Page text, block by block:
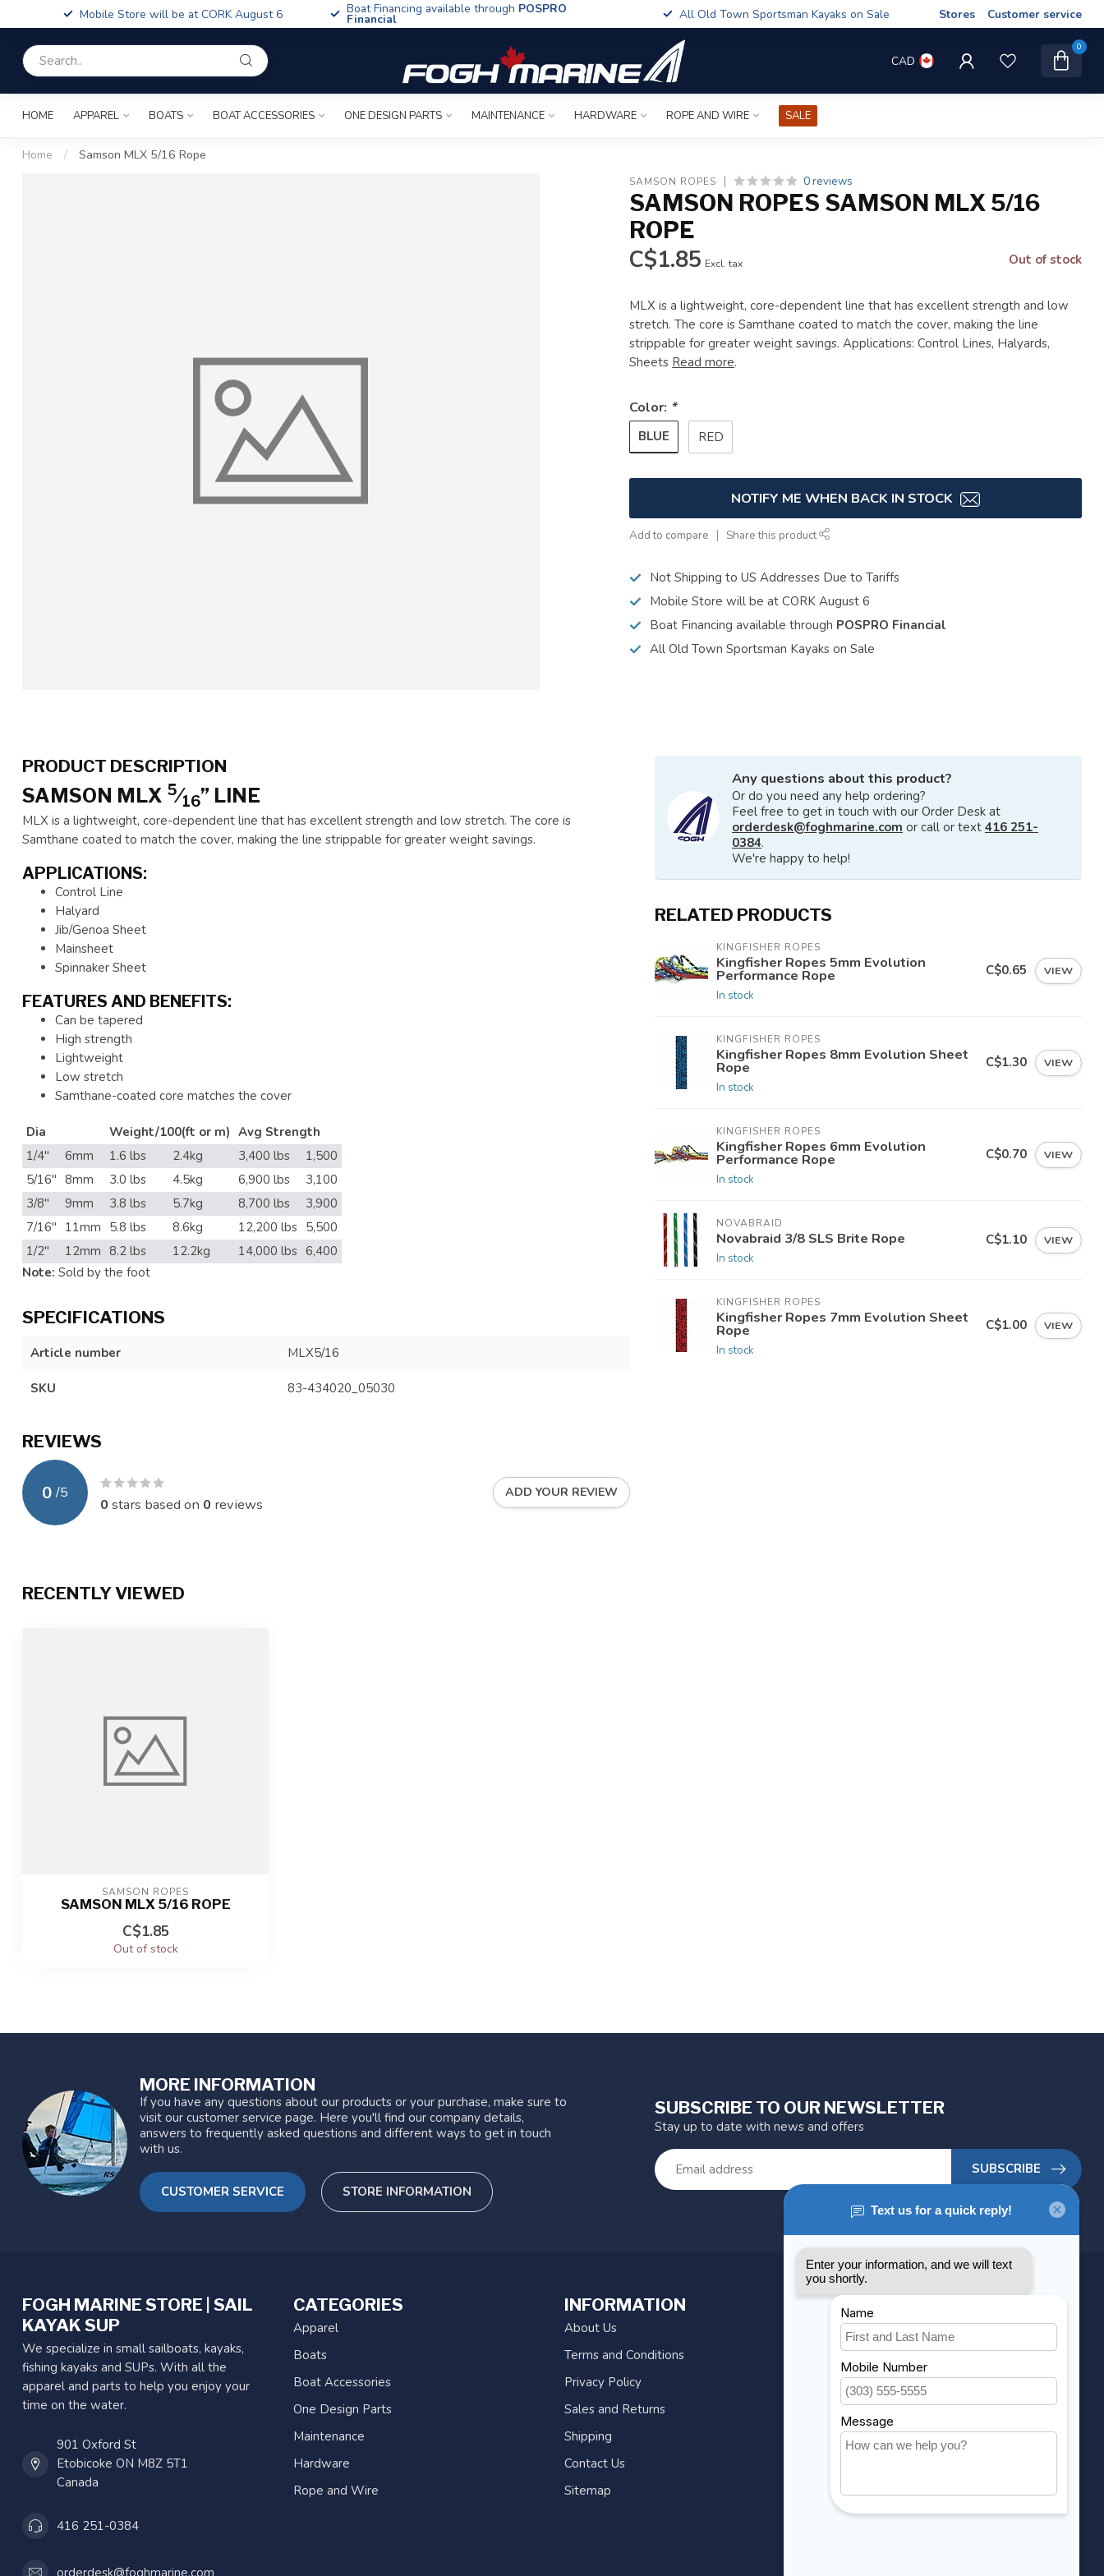
Mobile Store will be at CORK August 6 Boat Financing available through POSPRO
Financial All Old Town Sportsman Kayaks on Sale Stores Customer service
CAD
0
HOME APPAREL BOATS BOAT ACCESSORIES ONE DESIGN PARTS MAINTENANCE HARDWARE ROPE AND WIRE SALE
Home / Samson MLX 5/16 Rope
SAMSON ROPES 0 reviews
SAMSON ROPES SAMSON MLX 5/16
ROPE
C$1.85 Excl. tax Out of stock
MLX is a lightweight, core-dependent line that has excellent strength and low
stretch. The core is Samthane coated to match the cover, making the line
strippable for greater weight savings. Applications: Control Lines, Halyards,
Sheets Read more.
Color: *
BLUE RED
NOTIFY ME WHEN BACK IN STOCK
Add to compare Share this product
Not Shipping to US Addresses Due to Tariffs
Mobile Store will be at CORK August 6
Boat Financing available through POSPRO Financial
All Old Town Sportsman Kayaks on Sale
PRODUCT DESCRIPTION
SAMSON MLX 5⁄16” LINE
MLX is a lightweight, core-dependent line that has excellent strength and low stretch. The core is
Samthane coated to match the cover, making the line strippable for greater weight savings.
APPLICATIONS:
Control Line
Halyard
Jib/Genoa Sheet
Mainsheet
Spinnaker Sheet
FEATURES AND BENEFITS:
Can be tapered
High strength
Lightweight
Low stretch
Samthane-coated core matches the cover
Dia Weight/100(ft or m) Avg Strength
1/4"
6mm 1.6 lbs 2.4kg 3,400 lbs
1,500
5/16" 8mm 3.0 lbs 4.5kg 6,900 lbs
3,100
3/8"
9mm 3.8 lbs 5.7kg 8,700 lbs
3,900
7/16" 11mm 5.8 lbs 8.6kg 12,200 lbs 5,500
1/2"
12mm 8.2 lbs 12.2kg 14,000 lbs 6,400
Note: Sold by the foot
SPECIFICATIONS
Article number MLX5/16
SKU 83-434020_05030
REVIEWS
0 /5
0 stars based on 0 reviews
ADD YOUR REVIEW
Any questions about this product?
Or do you need any help ordering?
Feel free to get in touch with our Order Desk at
orderdesk@foghmarine.com or call or text 416 251-
0384.
We're happy to help!
RELATED PRODUCTS
KINGFISHER ROPES
Kingfisher Ropes 5mm Evolution
Performance Rope
In stock
C$0.65 VIEW
KINGFISHER ROPES
Kingfisher Ropes 8mm Evolution Sheet
Rope
In stock
C$1.30 VIEW
KINGFISHER ROPES
Kingfisher Ropes 6mm Evolution
Performance Rope
In stock
C$0.70 VIEW
NOVABRAID
Novabraid 3/8 SLS Brite Rope
In stock
C$1.10 VIEW
KINGFISHER ROPES
Kingfisher Ropes 7mm Evolution Sheet
Rope
In stock
C$1.00 VIEW
RECENTLY VIEWED
SAMSON ROPES
SAMSON MLX 5/16 ROPE
C$1.85
Out of stock
MORE INFORMATION
If you have any questions about our products or your purchase, make sure to
visit our customer service page. Here you'll find our company details,
answers to frequently asked questions and different ways to get in touch
with us.
CUSTOMER SERVICE STORE INFORMATION
SUBSCRIBE TO OUR NEWSLETTER
Stay up to date with news and offers
SUBSCRIBE
FOGH MARINE STORE | SAIL
KAYAK SUP
We specialize in small sailboats, kayaks,
fishing kayaks and SUPs. With all the
apparel and parts to help you enjoy your
time on the water.
901 Oxford St
Etobicoke ON M8Z 5T1
Canada
416 251-0384
orderdesk@foghmarine.com
CATEGORIES
Apparel
Boats
Boat Accessories
One Design Parts
Maintenance
Hardware
Rope and Wire
INFORMATION
About Us
Terms and Conditions
Privacy Policy
Sales and Returns
Shipping
Contact Us
Sitemap
MY ACCOUNT
Account information
My orders
My wishlist
Compare
All products